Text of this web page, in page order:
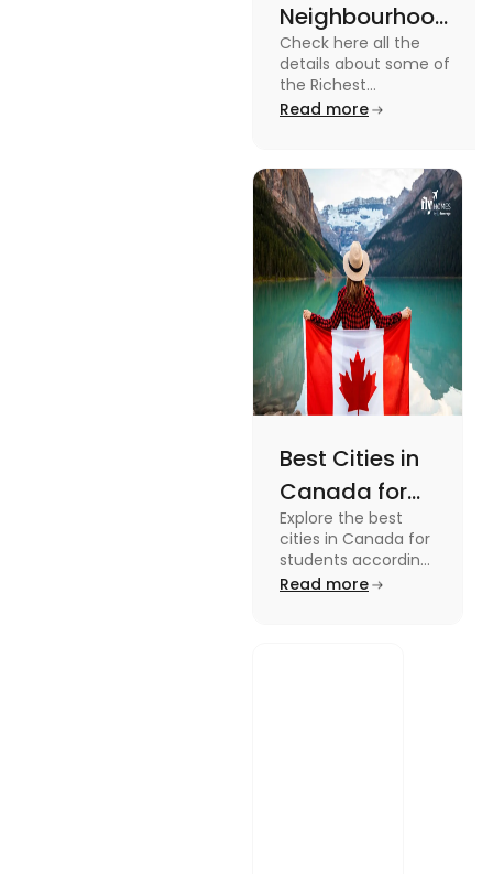
Neighbourhoods
in Canada in
2024
Check here all the
details about some of
the Richest
Neighbourhoods in
and price.
Read more
Best Cities in
Canada for
Students
According to
QS Ranking
Explore the best
cities in Canada for
students according
to QS ranking. Find
Read more